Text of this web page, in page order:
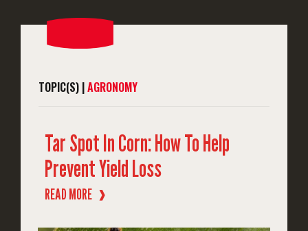
TOPIC(S) |AGRONOMY
Tar Spot In Corn: How To Help
Prevent Yield Loss
READ MORE ❱